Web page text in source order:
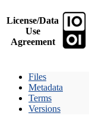
License/Data
Use
Agreement
Files
Metadata
Terms
Versions